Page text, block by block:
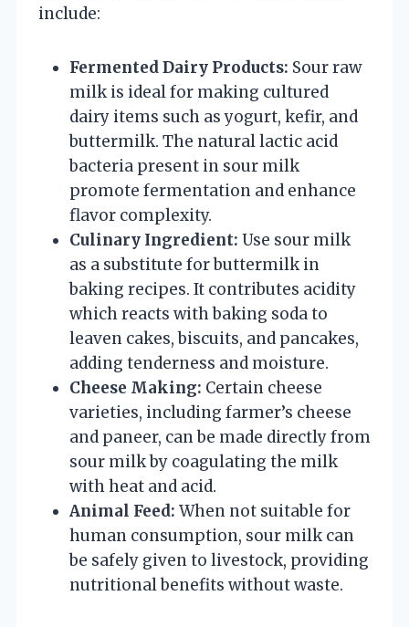
include:
Fermented Dairy Products: Sour raw
milk is ideal for making cultured
dairy items such as yogurt, kefir, and
buttermilk. The natural lactic acid
bacteria present in sour milk
promote fermentation and enhance
flavor complexity.
Culinary Ingredient: Use sour milk
as a substitute for buttermilk in
baking recipes. It contributes acidity
which reacts with baking soda to
leaven cakes, biscuits, and pancakes,
adding tenderness and moisture.
Cheese Making: Certain cheese
varieties, including farmer’s cheese
and paneer, can be made directly from
sour milk by coagulating the milk
with heat and acid.
Animal Feed: When not suitable for
human consumption, sour milk can
be safely given to livestock, providing
nutritional benefits without waste.